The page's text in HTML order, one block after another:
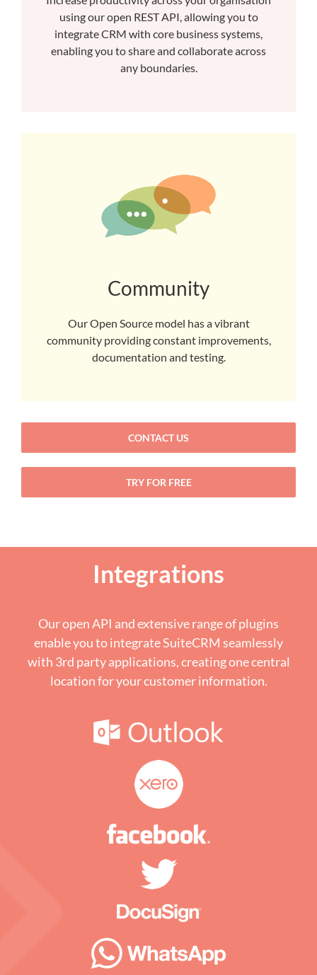
using our open REST API, allowing you to
integrate CRM with core business systems,
enabling you to share and collaborate across
any boundaries.
Community
Our Open Source model has a vibrant
community providing constant improvements,
documentation and testing.
CONTACT US
TRY FOR FREE
Integrations
Our open API and extensive range of plugins
enable you to integrate SuiteCRM seamlessly
with 3rd party applications, creating one central
location for your customer information.